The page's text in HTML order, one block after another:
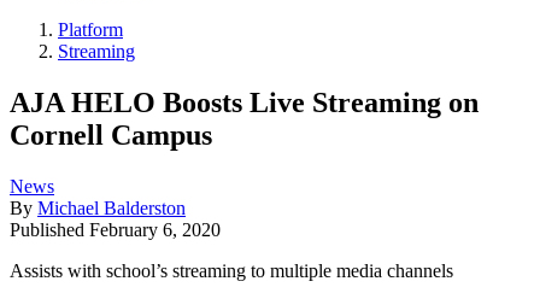
Platform
Streaming
AJA HELO Boosts Live Streaming on
Cornell Campus
News
By Michael Balderston
Published February 6, 2020
Assists with school’s streaming to multiple media channels